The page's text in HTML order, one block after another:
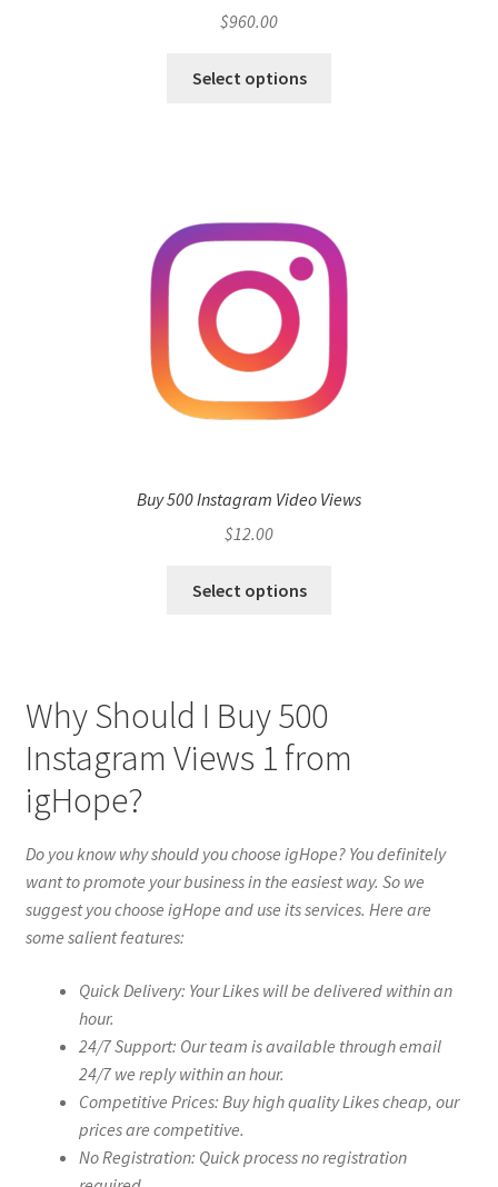
$960.00
Select options
Buy 500 Instagram Video Views
$12.00
Select options
Why Should I Buy 500
Instagram Views 1 from
igHope?
Do you know why should you choose igHope? You definitely
want to promote your business in the easiest way. So we
suggest you choose igHope and use its services. Here are
some salient features:
Quick Delivery: Your Likes will be delivered within an
hour.
24/7 Support: Our team is available through email
24/7 we reply within an hour.
Competitive Prices: Buy high quality Likes cheap, our
prices are competitive.
No Registration: Quick process no registration